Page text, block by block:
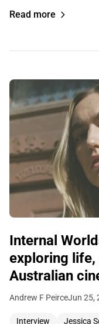
Read more
Internal
exploring
Australian
Andrew F PeirceJun 25,
Interview Jessica